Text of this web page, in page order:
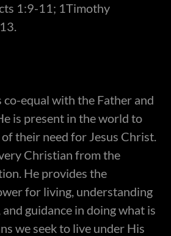
1:9-11; 1Timothy
equal with the Father and
is present in the world to
of their need for Jesus Christ.
Christian from the
He provides the
for living, understanding
guidance in doing what is
we seek to live under His